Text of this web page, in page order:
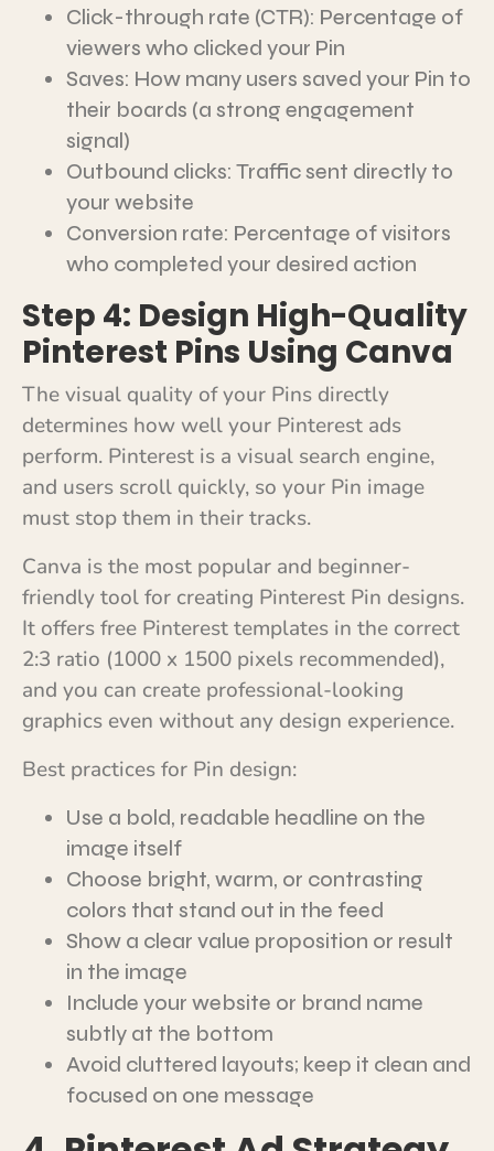
Click-through rate (CTR): Percentage of
viewers who clicked your Pin
Saves: How many users saved your Pin to
their boards (a strong engagement
signal)
Outbound clicks: Traffic sent directly to
your website
Conversion rate: Percentage of visitors
who completed your desired action
Step 4: Design High-Quality
Pinterest Pins Using Canva
The visual quality of your Pins directly
determines how well your Pinterest ads
perform. Pinterest is a visual search engine,
and users scroll quickly, so your Pin image
must stop them in their tracks.
Canva is the most popular and beginner-
friendly tool for creating Pinterest Pin designs.
It offers free Pinterest templates in the correct
2:3 ratio (1000 x 1500 pixels recommended),
and you can create professional-looking
graphics even without any design experience.
Best practices for Pin design:
Use a bold, readable headline on the
image itself
Choose bright, warm, or contrasting
colors that stand out in the feed
Show a clear value proposition or result
in the image
Include your website or brand name
subtly at the bottom
Avoid cluttered layouts; keep it clean and
focused on one message